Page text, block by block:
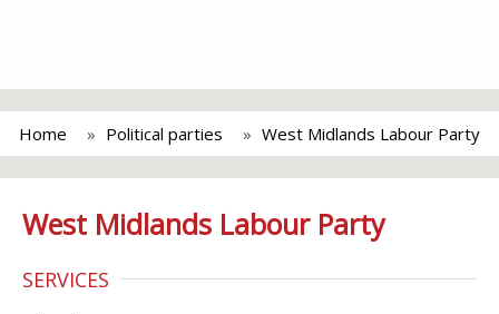
Home Political parties West Midlands Labour Party
West Midlands Labour Party
SERVICES